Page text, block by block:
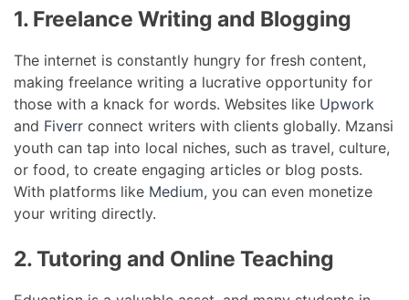
1. Freelance Writing and Blogging
The internet is constantly hungry for fresh content,
making freelance writing a lucrative opportunity for
those with a knack for words. Websites like Upwork
and Fiverr connect writers with clients globally. Mzansi
youth can tap into local niches, such as travel, culture,
or food, to create engaging articles or blog posts.
With platforms like Medium, you can even monetize
your writing directly.
2. Tutoring and Online Teaching